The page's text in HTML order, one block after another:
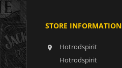
STORE INFORMATION

Hotrodspirit
Hotrodspirit